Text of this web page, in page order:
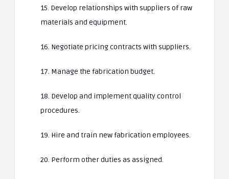
15. Develop relationships with suppliers of raw
materials and equipment.
16. Negotiate pricing contracts with suppliers.
17. Manage the fabrication budget.
18. Develop and implement quality control
procedures.
19. Hire and train new fabrication employees.
20. Perform other duties as assigned.